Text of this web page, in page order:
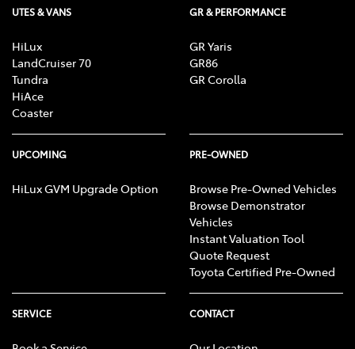
UTES & VANS
HiLux
LandCruiser 70
Tundra
HiAce
Coaster
GR & PERFORMANCE
GR Yaris
GR86
GR Corolla
UPCOMING
HiLux GVM Upgrade Option
PRE-OWNED
Browse Pre-Owned Vehicles
Browse Demonstrator
Vehicles
Instant Valuation Tool
Quote Request
Toyota Certified Pre-Owned
SERVICE CONTACT